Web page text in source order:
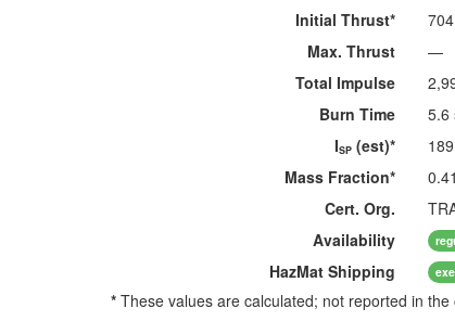
Initial Thrust*
Max. Thrust
—
Total Impulse
Burn Time
5.6
ISP (est)*
Mass Fraction*
0.41
Cert. Org.
Availability
HazMat Shipping
* These values are calculated; not reported in